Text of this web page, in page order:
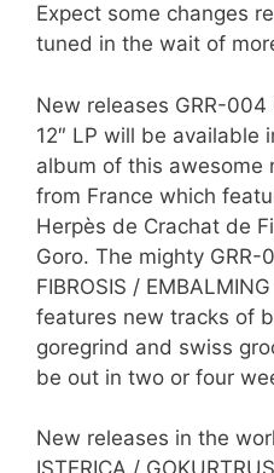
Expect some changes
tuned in the wait of
New releases GRR-004
12″ LP will be available
album of this awesome
from France which
Herpès de Crachat de
Goro. The mighty GRR-
FIBROSIS /
features new tracks of
goregrind and swiss
be out in two or four
New releases in the
ISTERICA /